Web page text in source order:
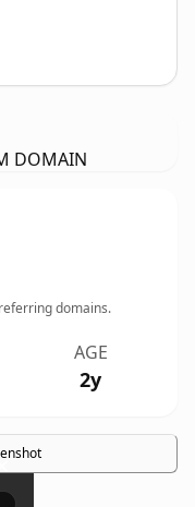
DOMAIN
domains.
AGE
2y